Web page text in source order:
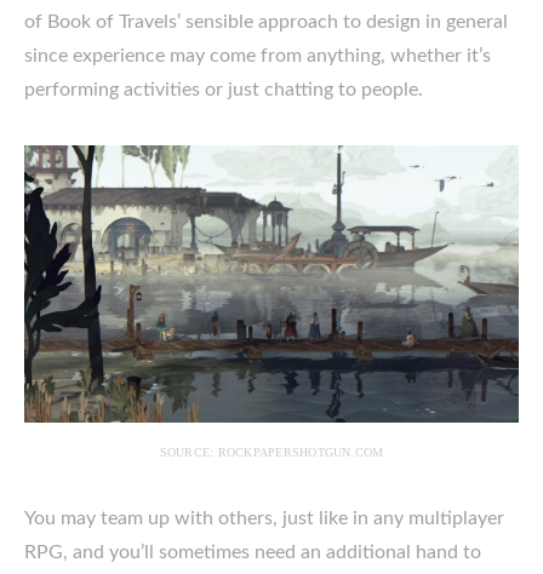
of Book of Travels’ sensible approach to design in general
since experience may come from anything, whether it’s
performing activities or just chatting to people.
SOURCE: ROCKPAPERSHOTGUN.COM
You may team up with others, just like in any multiplayer
RPG, and you’ll sometimes need an additional hand to